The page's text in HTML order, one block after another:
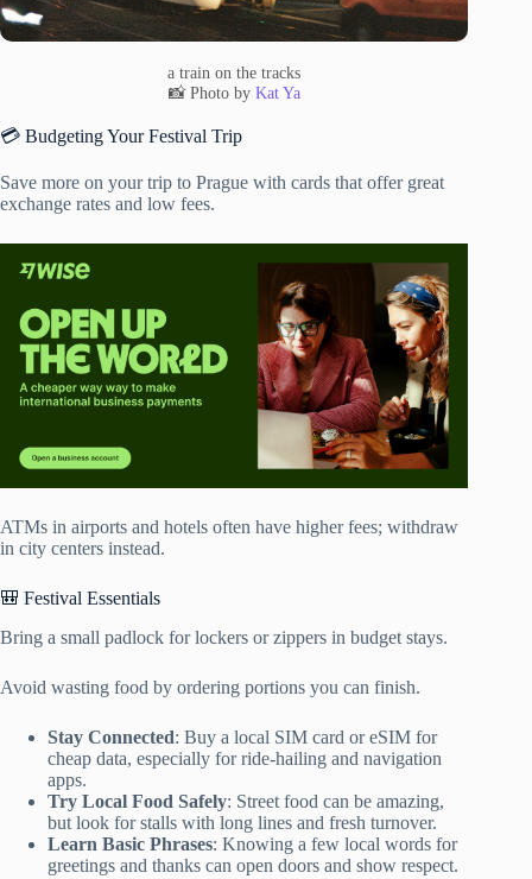
a train on the tracks
📸 Photo by Kat Ya
💳 Budgeting Your Festival Trip
Save more on your trip to Prague with cards that offer great
exchange rates and low fees.
ATMs in airports and hotels often have higher fees; withdraw
in city centers instead.
🎒 Festival Essentials
Bring a small padlock for lockers or zippers in budget stays.
Avoid wasting food by ordering portions you can finish.
Stay Connected: Buy a local SIM card or eSIM for
cheap data, especially for ride-hailing and navigation
apps.
Try Local Food Safely: Street food can be amazing,
but look for stalls with long lines and fresh turnover.
Learn Basic Phrases: Knowing a few local words for
greetings and thanks can open doors and show respect.